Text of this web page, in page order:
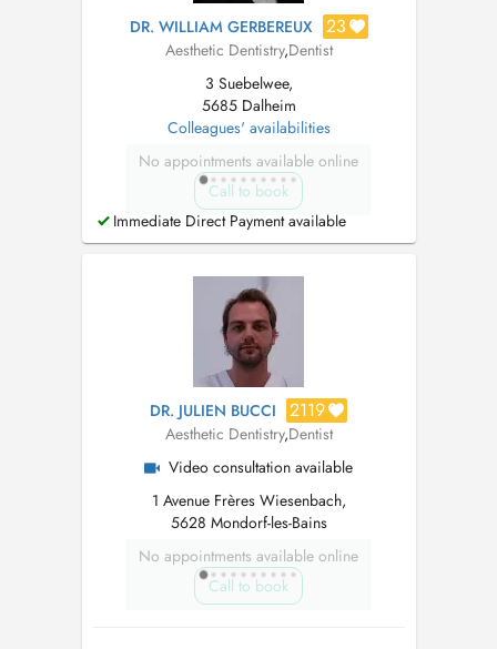
DR. WILLIAM GERBEREUX 23
Aesthetic Dentistry,Dentist
3 Suebelwee,
5685 Dalheim
Colleagues' availabilities
No appointments available online
Call to book
Immediate Direct Payment available
DR. JULIEN BUCCI 2119
Aesthetic Dentistry,Dentist
Video consultation available
1 Avenue Frères Wiesenbach,
5628 Mondorf-les-Bains
No appointments available online
Call to book